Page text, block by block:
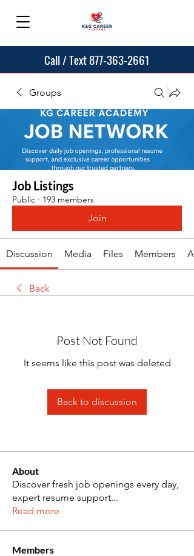
Call / Text 877-363-2661
Groups
Job Listings
Public · 193 members
Join
Discussion Media Files Members
Back
Post Not Found
It seems like this post was deleted
Back to discussion
About
Discover fresh job openings every day,
expert resume support...
Read more
Members